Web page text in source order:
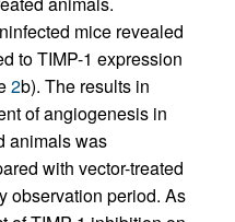
mice revealed
to TIMP-1 expression
2b). The results in
of angiogenesis in
animals was
with vector-treated
observation period. As